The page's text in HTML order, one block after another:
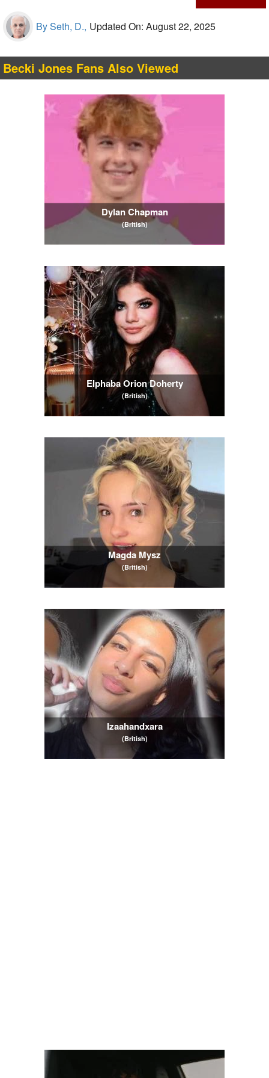
By Seth, D., Updated On: August 22, 2025
Becki Jones Fans Also Viewed
Dylan Chapman
(British)
Elphaba Orion Doherty
(British)
Magda Mysz
(British)
Izaahandxara
(British)